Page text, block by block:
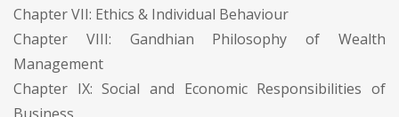
Chapter VII: Ethics & Individual Behaviour
Chapter VIII: Gandhian Philosophy of Wealth
Management
Chapter IX: Social and Economic Responsibilities of